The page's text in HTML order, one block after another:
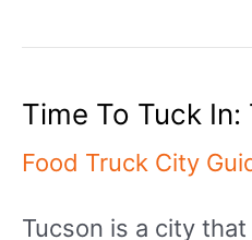
The
Greatest
Trucks
Time To Tuck
Food Truck City
Tucson is a city